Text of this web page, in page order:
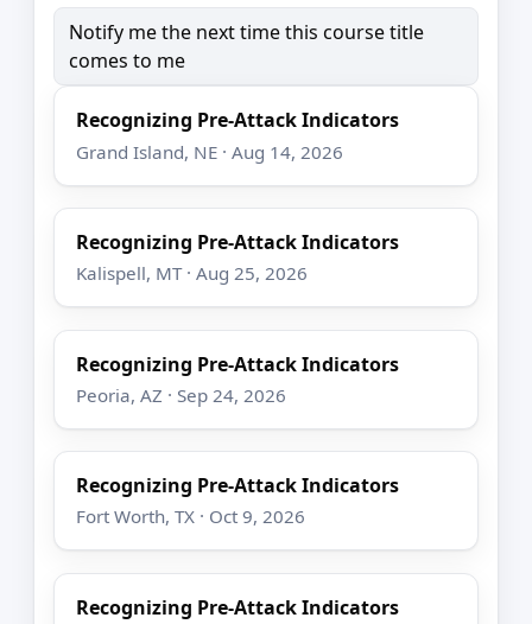
Notify me the next time this course title
comes to me
Recognizing Pre-Attack Indicators
Grand Island, NE · Aug 14, 2026
Recognizing Pre-Attack Indicators
Kalispell, MT · Aug 25, 2026
Recognizing Pre-Attack Indicators
Peoria, AZ · Sep 24, 2026
Recognizing Pre-Attack Indicators
Fort Worth, TX · Oct 9, 2026
Recognizing Pre-Attack Indicators